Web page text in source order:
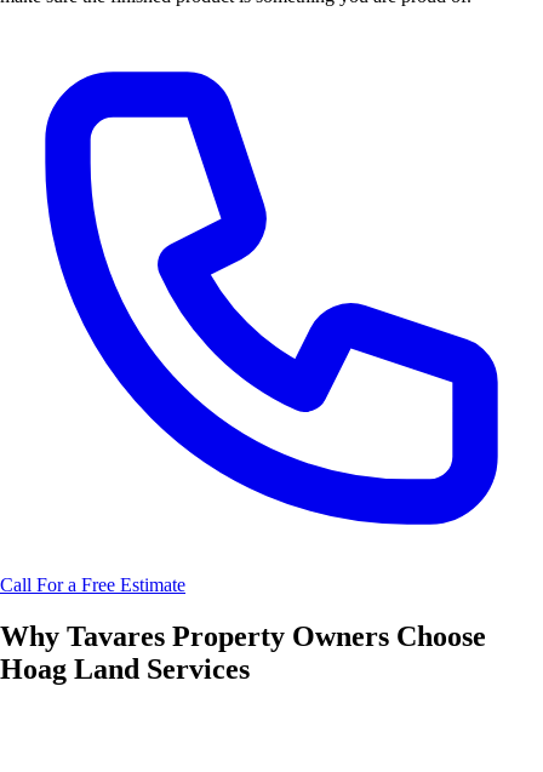
Call For a Free Estimate
Why Tavares Property Owners Choose
Hoag Land Services